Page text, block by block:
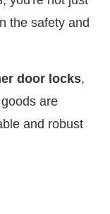
the safety and
door locks,
are
and robust